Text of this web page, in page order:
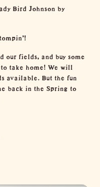
Bird Johnson by
our fields, and buy some
take home! We will
available. But the fun
back in the Spring to